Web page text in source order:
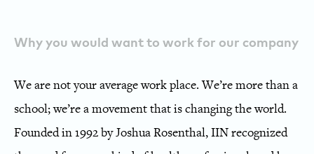
Why you would want to work for our company
We are not your average work place. We’re more than a
school; we’re a movement that is changing the world.
Founded in 1992 by Joshua Rosenthal, IIN recognized